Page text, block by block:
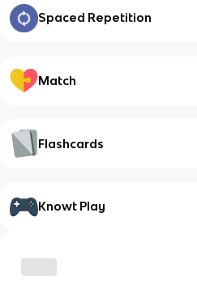
Spaced Repetition
Match
Flashcards
Knowt Play